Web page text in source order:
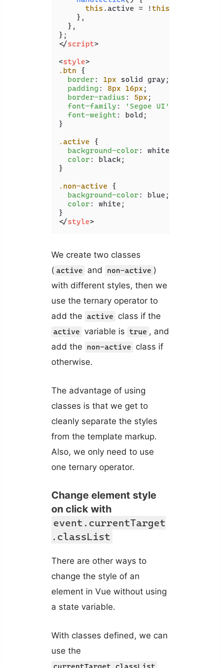
this .active = !this
    },
  },
</script>
<style>
.btn {
border: 1px solid gray;
padding : 8px 16px ;
border-radius : 5px ;
font-family : 'Segoe UI'
font-weight : bold;
}
.active {
background-color: white;
color: black;
}
.non-active {
background-color: blue;
color: white;
</style>
We create two classes
( active and non-active )
with different styles, then we
use the ternary operator to
add the active class if the
active variable is true , and
add the
non-active
class if
otherwise.
The advantage of using
classes is that we get to
cleanly separate the styles
from the template markup.
Also, we only need to use
one ternary operator.
Change element style
on click with
event.currentTarget
.classList
There are other ways to
change the style of an
element in Vue without using
a state variable.
With classes defined, we can
use the